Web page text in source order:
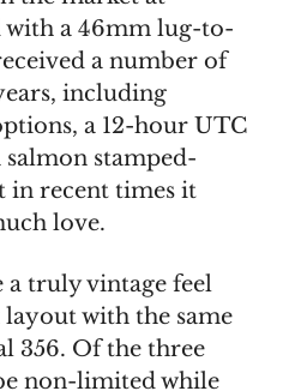
with a 46mm lug-to-
a number of
including
a 12-hour UTC
stamped-
in recent times it
love.
a truly vintage feel
with the same
356. Of the three
non-limited while